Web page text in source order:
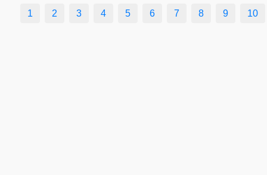
1 2 3 4 5 6 7 8 9 10